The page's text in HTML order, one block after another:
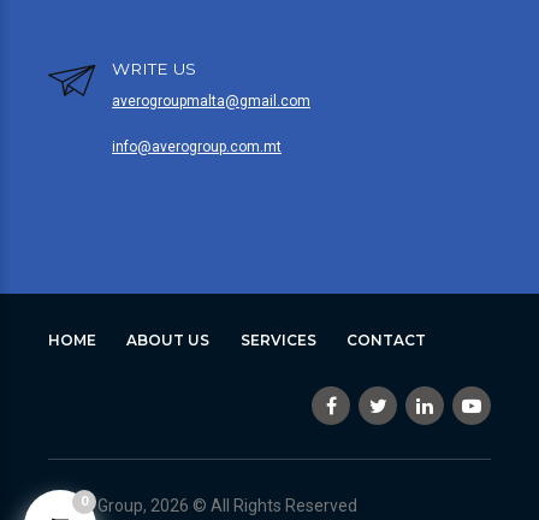
WRITE US
averogroupmalta@gmail.com
info@averogroup.com.mt
HOME ABOUT US SERVICES CONTACT
Avero Group, 2026 © All Rights Reserved
0